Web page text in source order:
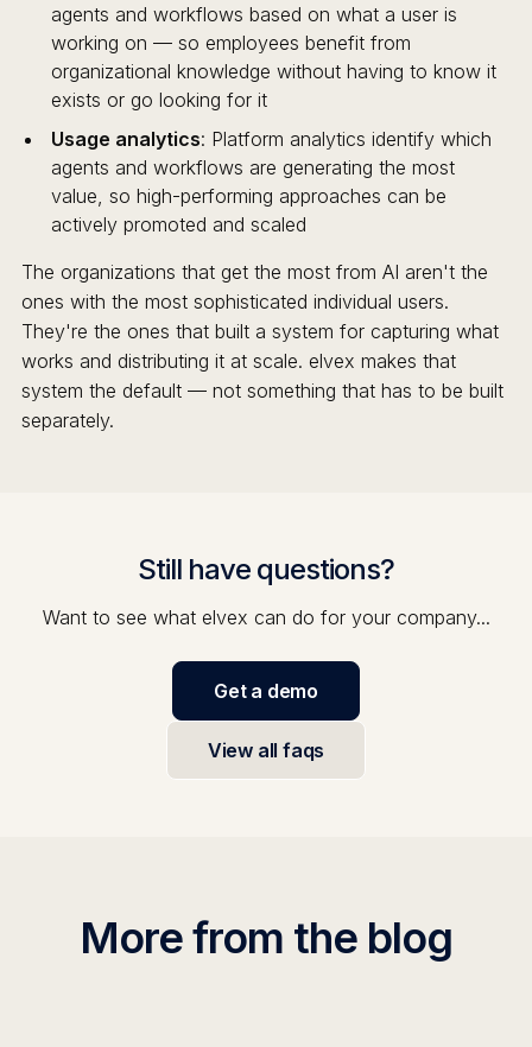
agents and workflows based on what a user is
working on — so employees benefit from
organizational knowledge without having to know it
exists or go looking for it
Usage analytics: Platform analytics identify which
agents and workflows are generating the most
value, so high-performing approaches can be
actively promoted and scaled
The organizations that get the most from AI aren't the
ones with the most sophisticated individual users.
They're the ones that built a system for capturing what
works and distributing it at scale. elvex makes that
system the default — not something that has to be built
separately.
Still have questions?
Want to see what elvex can do for your company...
Get a demo
View all faqs
More from the blog